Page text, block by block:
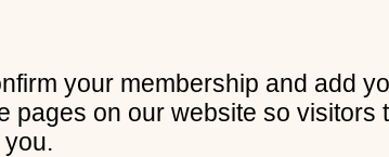
your membership and add
pages on our website so visitors